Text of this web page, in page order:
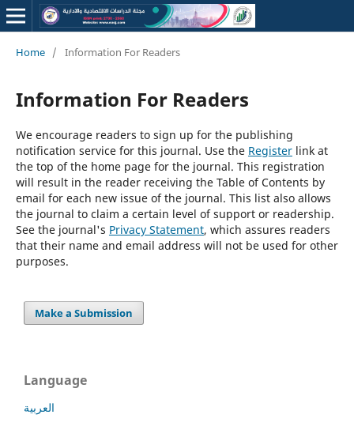
Home / Information For Readers
Information For Readers
We encourage readers to sign up for the publishing
notification service for this journal. Use the Registerlink at
the top of the home page for the journal. This registration
will result in the reader receiving the Table of Contents by
email for each new issue of the journal. This list also allows
the journal to claim a certain level of support or readership.
See the journal's Privacy Statement, which assures readers
that their name and email address will not be used for other
purposes.
Make a Submission
Language
العربية